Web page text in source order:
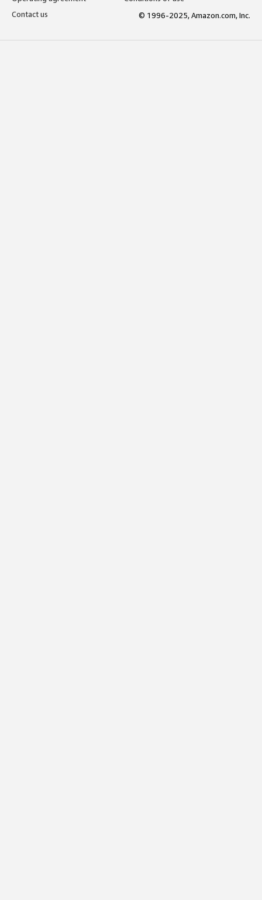
Contact us
© 1996-2025, Amazon.com, Inc.